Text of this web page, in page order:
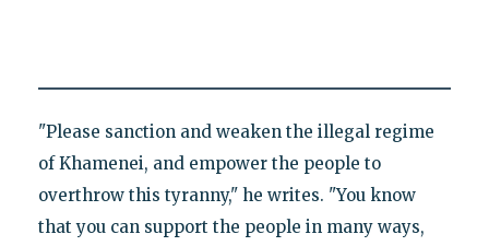
"Please sanction and weaken the illegal regime
of Khamenei, and empower the people to
overthrow this tyranny," he writes. "You know
that you can support the people in many ways,